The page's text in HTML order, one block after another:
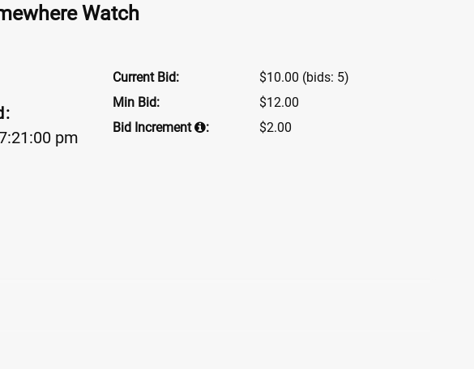
Watch
pm
Current Bid: $10.00 (bids: 5)
Min Bid:
$12.00
Bid Increment
: $2.00